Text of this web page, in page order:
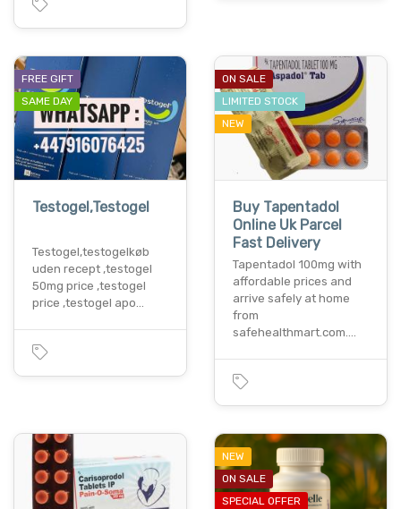
FREE GIFT
SAME DAY
Testogel,Testogel
Testogel,testogelkøb
uden recept ,testogel
50mg price ,testogel
price ,testogel apo…
ON SALE
LIMITED STOCK
NEW
Buy Tapentadol
Online Uk Parcel
Fast Delivery
Tapentadol 100mg with
affordable prices and
arrive safely at home
from
safehealthmart.com.…
NEW
ON SALE
SPECIAL OFFER